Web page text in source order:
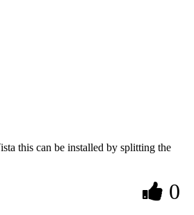
this can be installed by splitting the
0